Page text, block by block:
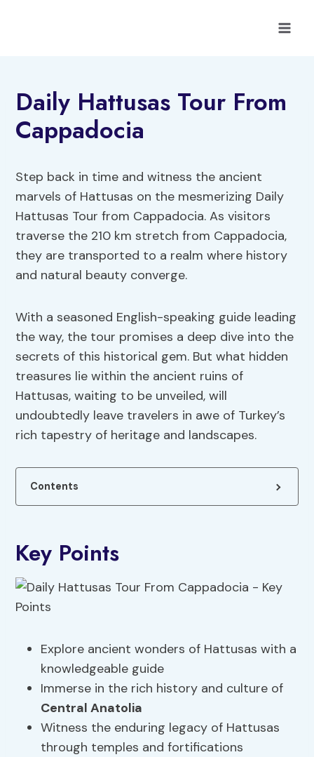
Daily Hattusas Tour From
Cappadocia
Step back in time and witness the ancient
marvels of Hattusas on the mesmerizing Daily
Hattusas Tour from Cappadocia. As visitors
traverse the 210 km stretch from Cappadocia,
they are transported to a realm where history
and natural beauty converge.
With a seasoned English-speaking guide leading
the way, the tour promises a deep dive into the
secrets of this historical gem. But what hidden
treasures lie within the ancient ruins of
Hattusas, waiting to be unveiled, will
undoubtedly leave travelers in awe of Turkey’s
rich tapestry of heritage and landscapes.
Contents
Key Points
Explore ancient wonders of Hattusas with a
knowledgeable guide
Immerse in the rich history and culture of
Central Anatolia
Witness the enduring legacy of Hattusas
through temples and fortifications